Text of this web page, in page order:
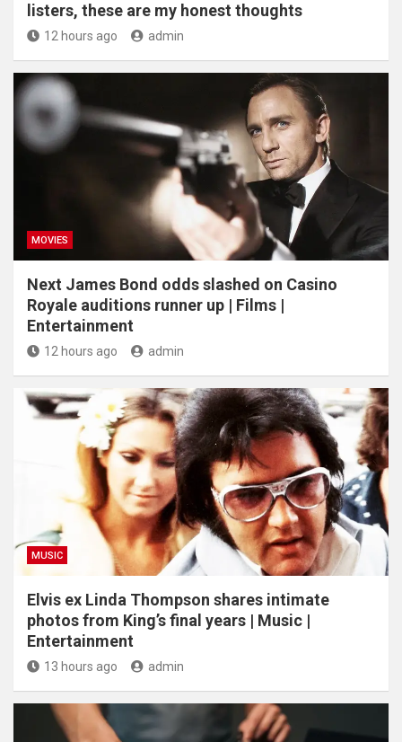
listers, these are my honest thoughts
12 hours ago admin
MOVIES
Next James Bond odds slashed on Casino
Royale auditions runner up | Films |
Entertainment
12 hours ago admin
MUSIC
Elvis ex Linda Thompson shares intimate
photos from King’s final years | Music |
Entertainment
13 hours ago admin